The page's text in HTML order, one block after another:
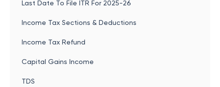
Last Date To File ITR For 2025-26
Income Tax Sections & Deductions
Income Tax Refund
Capital Gains Income
TDS